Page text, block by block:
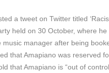
a tweet on Twitter titled
held on 30 October, where
manager after being
that Amapiano was reserved
that Amapiano is “out of